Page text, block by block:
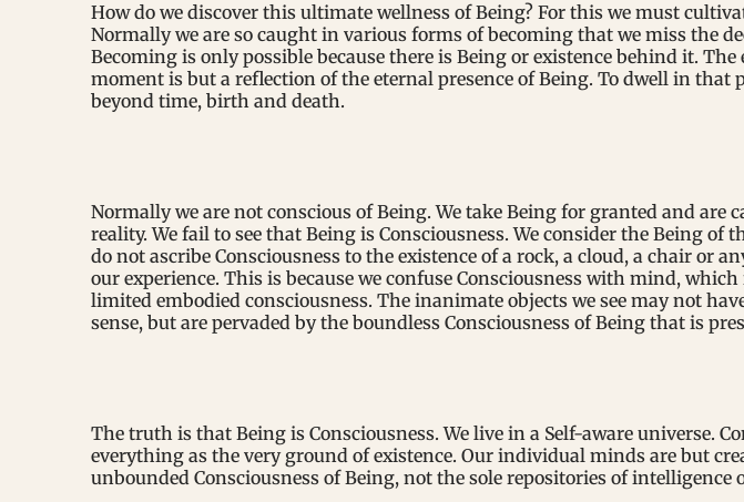
How do we discover this ultimate wellness of Being? For this we must
Normally we are so caught in various forms of becoming that we miss the
Becoming is only possible because there is Being or existence behind it.
moment is but a reflection of the eternal presence of Being. To dwell in that
beyond time, birth and death.
Normally we are not conscious of Being. We take Being for granted and are
reality. We fail to see that Being is Consciousness. We consider the Being of
do not ascribe Consciousness to the existence of a rock, a cloud, a chair or
our experience. This is because we confuse Consciousness with mind,
limited embodied consciousness. The inanimate objects we see may not
sense, but are pervaded by the boundless Consciousness of Being that is
The truth is that Being is Consciousness. We live in a Self-aware universe.
everything as the very ground of existence. Our individual minds are but
unbounded Consciousness of Being, not the sole repositories of intelligence